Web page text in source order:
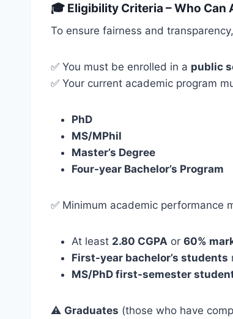
🎓 Eligibility Criteria – Who Can
To ensure fairness and
✅ You must be enrolled in a public
✅ Your current academic program
PhD
MS/MPhil
Master’s Degree
Four-year Bachelor’s Program
✅ Minimum academic performance
At least 2.80 CGPA or 60%
First-year bachelor’s students
MS/PhD first-semester
⚠️ Graduates (those who have